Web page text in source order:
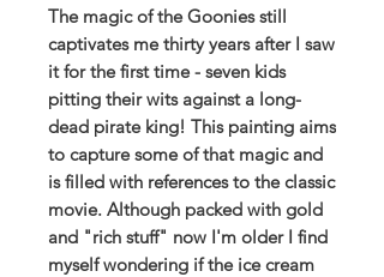
The magic of the Goonies still
captivates me thirty years after I saw
it for the first time - seven kids
pitting their wits against a long-
dead pirate king! This painting aims
to capture some of that magic and
is filled with references to the classic
movie. Although packed with gold
and "rich stuff" now I'm older I find
myself wondering if the ice cream